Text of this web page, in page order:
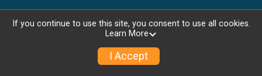
If you continue to use this site, you consent to use all cookies.
Learn More
I Accept